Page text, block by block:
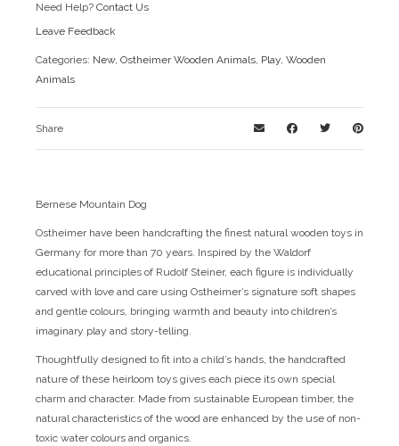
Need Help? Contact Us
Leave Feedback
Categories: New, Ostheimer Wooden Animals, Play, Wooden
Animals
Share
Bernese Mountain Dog
Ostheimer have been handcrafting the finest natural wooden toys in
Germany for more than 70 years. Inspired by the Waldorf
educational principles of Rudolf Steiner, each figure is individually
carved with love and care using Ostheimer’s signature soft shapes
and gentle colours, bringing warmth and beauty into children’s
imaginary play and story-telling.
Thoughtfully designed to fit into a child’s hands, the handcrafted
nature of these heirloom toys gives each piece its own special
charm and character. Made from sustainable European timber, the
natural characteristics of the wood are enhanced by the use of non-
toxic water colours and organics.